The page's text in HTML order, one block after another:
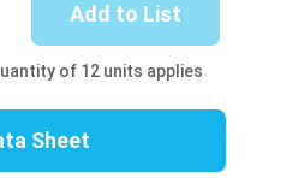
Add to List
of 12 units applies
Sheet